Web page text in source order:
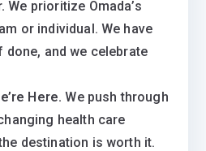
We prioritize Omada’s
or individual. We have
and we celebrate
Here. We push through
health care
destination is worth it.